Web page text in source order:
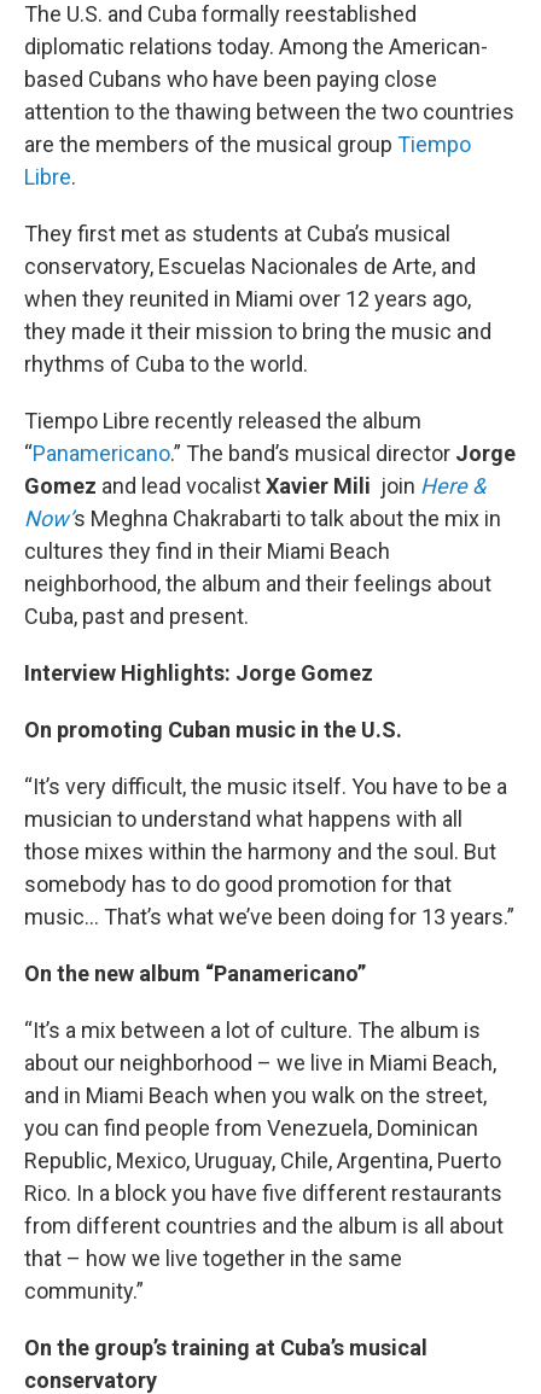
The U.S. and Cuba formally reestablished
diplomatic relations today. Among the American-
based Cubans who have been paying close
attention to the thawing between the two countries
are the members of the musical group Tiempo
Libre.
They first met as students at Cuba’s musical
conservatory, Escuelas Nacionales de Arte, and
when they reunited in Miami over 12 years ago,
they made it their mission to bring the music and
rhythms of Cuba to the world.
Tiempo Libre recently released the album
“Panamericano.” The band’s musical director Jorge
Gomez and lead vocalistXavier Mili join Here &
Now’s Meghna Chakrabarti to talk about the mix in
cultures they find in their Miami Beach
neighborhood, the album and their feelings about
Cuba, past and present.
Interview Highlights: Jorge Gomez
On promoting Cuban music in the U.S.
“It’s very difficult, the music itself. You have to be a
musician to understand what happens with all
those mixes within the harmony and the soul. But
somebody has to do good promotion for that
music… That’s what we’ve been doing for 13 years.”
On the new album “Panamericano”
“It’s a mix between a lot of culture. The album is
about our neighborhood – we live in Miami Beach,
and in Miami Beach when you walk on the street,
you can find people from Venezuela, Dominican
Republic, Mexico, Uruguay, Chile, Argentina, Puerto
Rico. In a block you have five different restaurants
from different countries and the album is all about
that – how we live together in the same
community.”
On the group’s training at Cuba’s musical
conservatory